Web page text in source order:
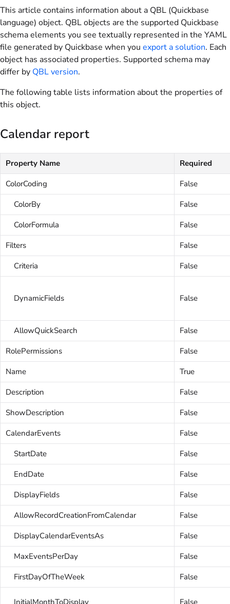
This article contains information about a QBL (Quickbase
language) object. QBL objects are the supported Quickbase
schema elements you see textually represented in the YAML
file generated by Quickbase when you export a solution. Each
object has associated properties. Supported schema may
differ by QBL version.
The following table lists information about the properties of
this object.
Calendar report
Property Name
Required
ColorCoding
False
ColorBy
False
ColorFormula
False
Filters
False
Criteria
False
DynamicFields False
AllowQuickSearch
False
RolePermissions
False
Name
True
Description
False
ShowDescription
False
CalendarEvents
False
StartDate
False
EndDate
False
DisplayFields
False
AllowRecordCreationFromCalendar
False
DisplayCalendarEventsAs
False
MaxEventsPerDay
False
FirstDayOfTheWeek
False